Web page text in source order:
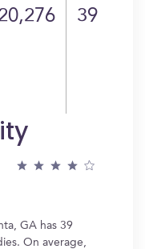
39
GA has 39
On average,